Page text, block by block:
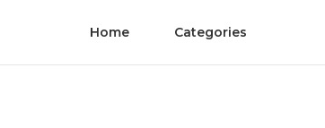
Home Categories